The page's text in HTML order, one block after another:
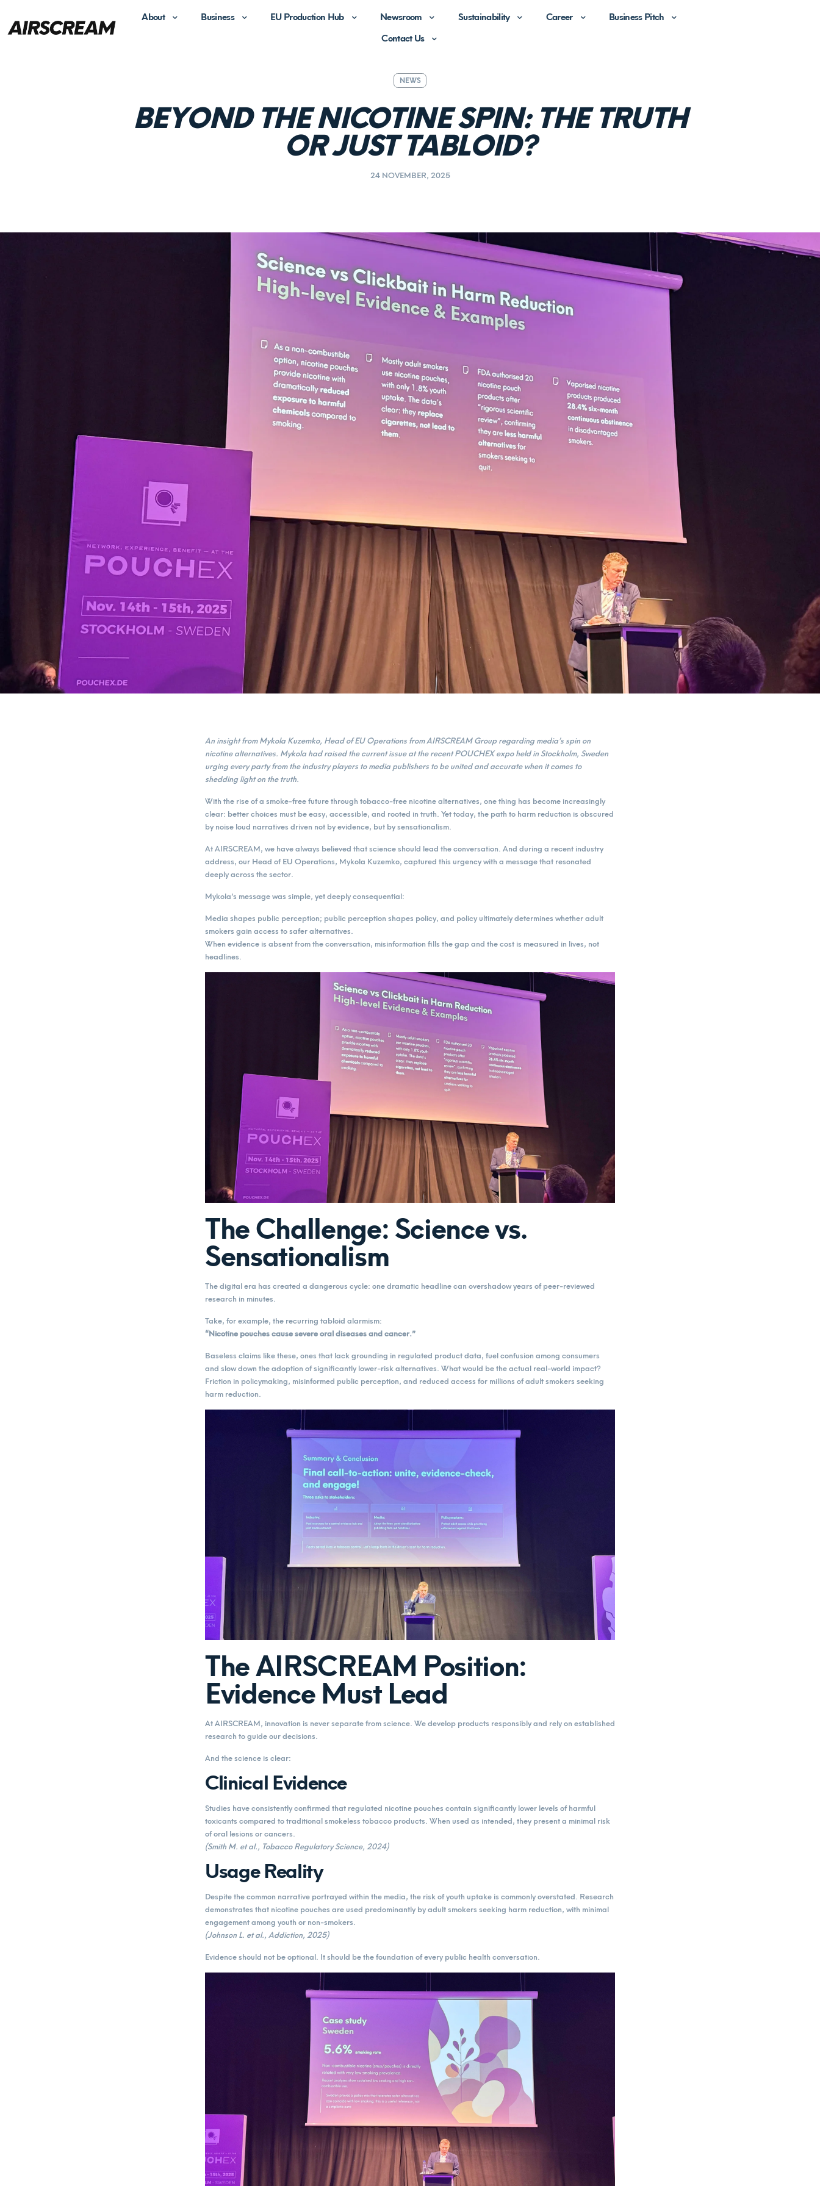
About Business EU Production Hub Newsroom Sustainability Career
Business Pitch
Contact Us
NEWS
BEYOND THE NICOTINE SPIN: THE TRUTH
OR JUST TABLOID?
24 NOVEMBER, 2025
An insight from Mykola Kuzemko, Head of EU Operations from AIRSCREAM Group regarding media’s spin on
nicotine alternatives. Mykola had raised the current issue at the recent POUCHEX expo held in Stockholm, Sweden
urging every party from the industry players to media publishers to be united and accurate when it comes to
shedding light on the truth.
With the rise of a smoke-free future through tobacco-free nicotine alternatives, one thing has become increasingly
clear: better choices must be easy, accessible, and rooted in truth. Yet today, the path to harm reduction is obscured
by noise loud narratives driven not by evidence, but by sensationalism.
At AIRSCREAM, we have always believed that science should lead the conversation. And during a recent industry
address, our Head of EU Operations, Mykola Kuzemko, captured this urgency with a message that resonated
deeply across the sector.
Mykola’s message was simple, yet deeply consequential:
Media shapes public perception; public perception shapes policy, and policy ultimately determines whether adult
smokers gain access to safer alternatives.
When evidence is absent from the conversation, misinformation fills the gap and the cost is measured in lives, not
headlines.
The Challenge: Science vs.
Sensationalism
The digital era has created a dangerous cycle: one dramatic headline can overshadow years of peer-reviewed
research in minutes.
Take, for example, the recurring tabloid alarmism:
“Nicotine pouches cause severe oral diseases and cancer.”
Baseless claims like these, ones that lack grounding in regulated product data, fuel confusion among consumers
and slow down the adoption of significantly lower-risk alternatives. What would be the actual real-world impact?
Friction in policymaking, misinformed public perception, and reduced access for millions of adult smokers seeking
harm reduction.
The AIRSCREAM Position:
Evidence Must Lead
At AIRSCREAM, innovation is never separate from science. We develop products responsibly and rely on established
research to guide our decisions.
And the science is clear:
Clinical Evidence
Studies have consistently confirmed that regulated nicotine pouches contain significantly lower levels of harmful
toxicants compared to traditional smokeless tobacco products. When used as intended, they present a minimal risk
of oral lesions or cancers.
(Smith M. et al., Tobacco Regulatory Science, 2024)
Usage Reality
Despite the common narrative portrayed within the media, the risk of youth uptake is commonly overstated. Research
demonstrates that nicotine pouches are used predominantly by adult smokers seeking harm reduction, with minimal
engagement among youth or non-smokers.
(Johnson L. et al., Addiction, 2025)
Evidence should not be optional. It should be the foundation of every public health conversation.